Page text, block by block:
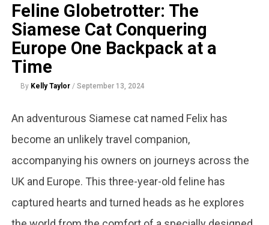
Feline Globetrotter: The
Siamese Cat Conquering
Europe One Backpack at a
Time
By Kelly Taylor / September 13, 2024
An adventurous Siamese cat named Felix has
become an unlikely travel companion,
accompanying his owners on journeys across the
UK and Europe. This three-year-old feline has
captured hearts and turned heads as he explores